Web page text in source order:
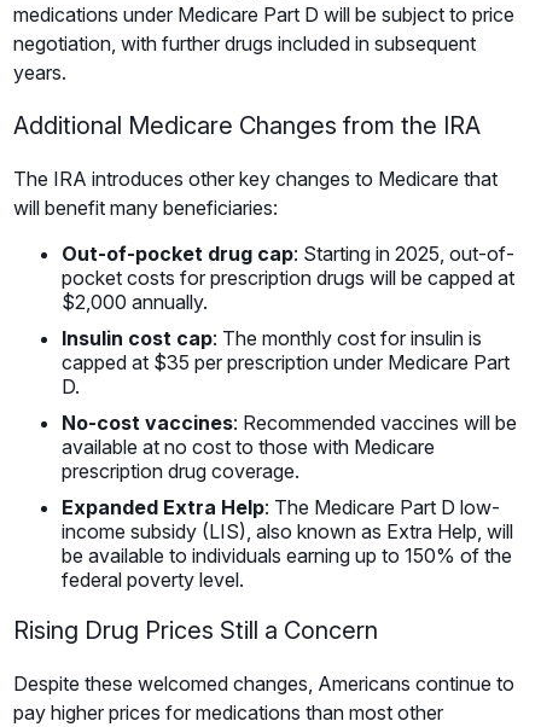
medications under Medicare Part D will be subject to price
negotiation, with further drugs included in subsequent
years.
Additional Medicare Changes from the IRA
The IRA introduces other key changes to Medicare that
will benefit many beneficiaries:
Out-of-pocket drug cap: Starting in 2025, out-of-
pocket costs for prescription drugs will be capped at
$2,000 annually.
Insulin cost cap: The monthly cost for insulin is
capped at $35 per prescription under Medicare Part
D.
No-cost vaccines: Recommended vaccines will be
available at no cost to those with Medicare
prescription drug coverage.
Expanded Extra Help: The Medicare Part D low-
income subsidy (LIS), also known as Extra Help, will
be available to individuals earning up to 150% of the
federal poverty level.
Rising Drug Prices Still a Concern
Despite these welcomed changes, Americans continue to
pay higher prices for medications than most other